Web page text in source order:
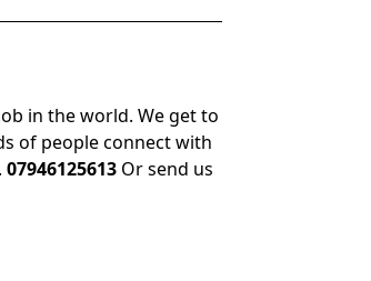
in the world. We get to
of people connect with
07946125613 Or send us